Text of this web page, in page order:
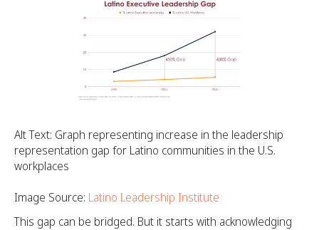
Alt Text: Graph representing increase in the leadership
representation gap for Latino communities in the U.S.
workplaces
Image Source: Latino Leadership Institute
This gap can be bridged. But it starts with acknowledging